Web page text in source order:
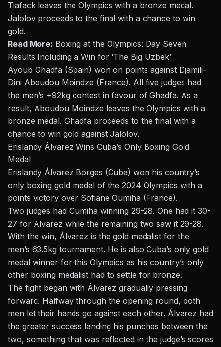
Tiafack leaves the Olympics with a bronze medal.
Jalolov proceeds to the final with a chance to win
gold.
Read More: Boxing at the Olympics: Day Seven
Results Including a Win for ‘The Big Uzbek’
Ayoub Ghadfa (Spain) won on points against Djamili-
Dini Aboudou Moindze (France). All five judges had
the men’s +92kg contest in favour of Ghadfa. As a
result, Aboudou Moindze leaves the Olympics with a
bronze medal. Ghadfa proceeds to the final with a
chance to win gold against Jalolov.
Erislandy Álvarez Wins Cuba’s Only Boxing Gold
Medal
Erislandy Álvarez Borges (Cuba) won his country’s
only boxing gold medal of the 2024 Olympics with a
points victory over Sofiane Oumiha (France).
Two judges had Oumiha winning 29-28. One had it 30-
27 for Álvarez while the remaining two saw it 29-28.
With the win, Álvarez is the gold medalist for the
men’s 63.5kg tournament. He is also Cuba’s only gold
medal winner for this Olympics as his country’s only
other boxing medalist had to settle for bronze.
The fight began with Álvarez gradually pressing
forward. Halfway through the opening round, both
men let their hands go against each other. Álvarez had
the greater success landing his punches between the
two, something that was reflected in the judge’s scores